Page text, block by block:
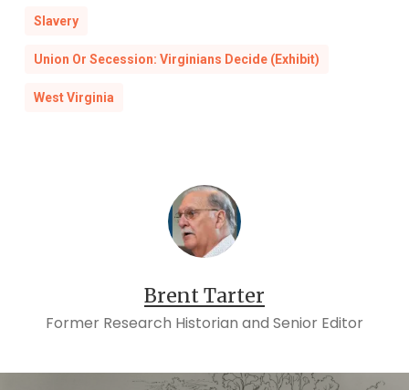
Slavery
Union Or Secession: Virginians Decide (Exhibit)
West Virginia
Brent Tarter
Former Research Historian and Senior Editor